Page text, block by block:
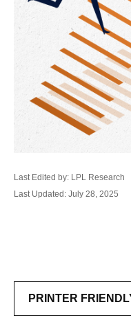
Last Edited by: LPL Research
Last Updated: July 28, 2025
PRINTER